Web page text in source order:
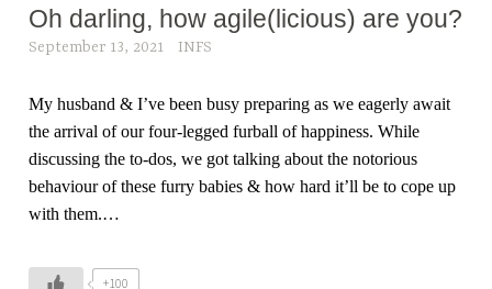
Oh darling, how agile(licious) are you?
September 13, 2021 INFS
My husband & I’ve been busy preparing as we eagerly await
the arrival of our four-legged furball of happiness. While
discussing the to-dos, we got talking about the notorious
behaviour of these furry babies & how hard it’ll be to cope up
with them.…
+100